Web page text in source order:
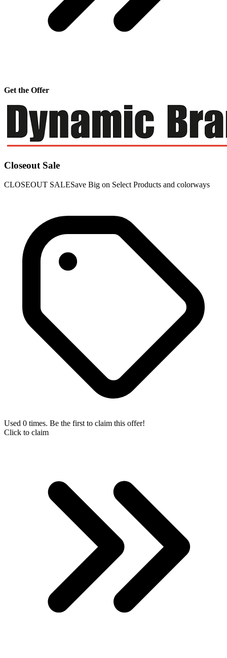
Get the Offer
Closeout Sale
CLOSEOUT SALESave Big on Select Products and colorways
Used 0 times. Be the first to claim this offer!
Click to claim